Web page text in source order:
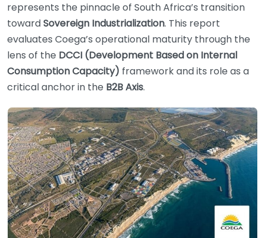
represents the pinnacle of South Africa’s transition
towardSovereign Industrialization. This report
evaluates Coega’s operational maturity through the
lens of the DCCI (Development Based on Internal
Consumption Capacity) framework and its role as a
critical anchor in the B2B Axis.